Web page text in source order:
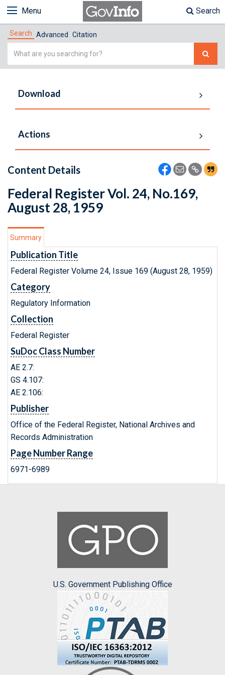
Menu Search
Search Advanced Citation
Simple
Download
Actions
Content Details
Federal Register Vol. 24, No.169,
August 28, 1959
Summary
Publication Title
Federal Register Volume 24, Issue 169 (August 28, 1959)
Category
Regulatory Information
Collection
Federal Register
SuDoc Class Number
AE 2.7:
GS 4.107:
AE 2.106:
Publisher
Office of the Federal Register, National Archives and
Records Administration
Page Number Range
6971-6989
U.S. Government Publishing Office